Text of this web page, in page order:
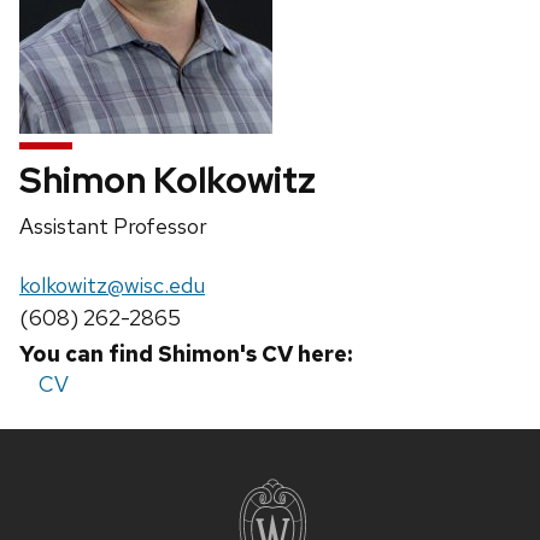
Shimon Kolkowitz
Position
Assistant Professor
Email:
kolkowitz@wisc.edu
Phone:
(608) 262-2865
You can find Shimon's CV here:
CV